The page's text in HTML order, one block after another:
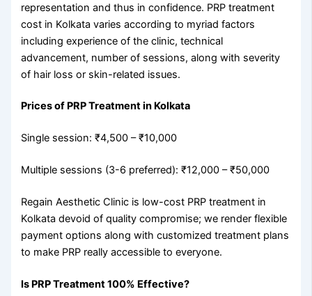
representation and thus in confidence. PRP treatment
cost in Kolkata varies according to myriad factors
including experience of the clinic, technical
advancement, number of sessions, along with severity
of hair loss or skin-related issues.
Prices of PRP Treatment in Kolkata
Single session: ₹4,500 – ₹10,000
Multiple sessions (3-6 preferred): ₹12,000 – ₹50,000
Regain Aesthetic Clinic is low-cost PRP treatment in
Kolkata devoid of quality compromise; we render flexible
payment options along with customized treatment plans
to make PRP really accessible to everyone.
Is PRP Treatment 100% Effective?